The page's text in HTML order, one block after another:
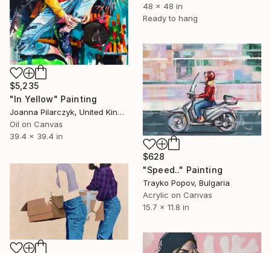
48 x 48 in
Ready to hang
$5,235
"In Yellow" Painting
Joanna Pilarczyk, United Kingdom
Oil on Canvas
39.4 x 39.4 in
$628
"Speed.." Painting
Trayko Popov, Bulgaria
Acrylic on Canvas
15.7 x 11.8 in